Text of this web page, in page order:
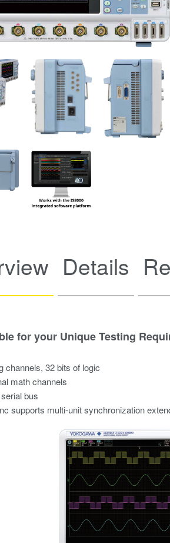
Details
for your Unique Testing
channels, 32 bits of logic
math channels
bus
supports multi-unit synchronization